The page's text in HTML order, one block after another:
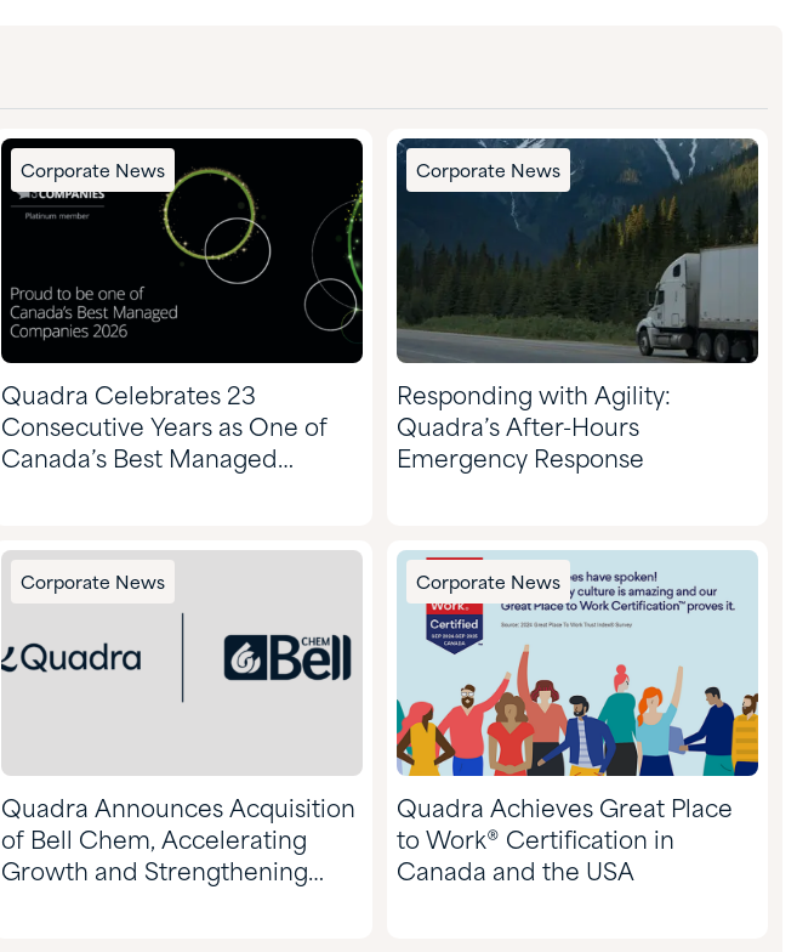
Corporate News
Quadra Celebrates 23
Consecutive Years as One of
Canada’s Best Managed
Corporate News
Responding with Agility:
Quadra’s After-Hours
Emergency Response
Corporate News
Quadra Announces Acquisition
of Bell Chem, Accelerating
Growth and Strengthening
Corporate News
Quadra Achieves Great Place
to Work® Certification in
Canada and the USA